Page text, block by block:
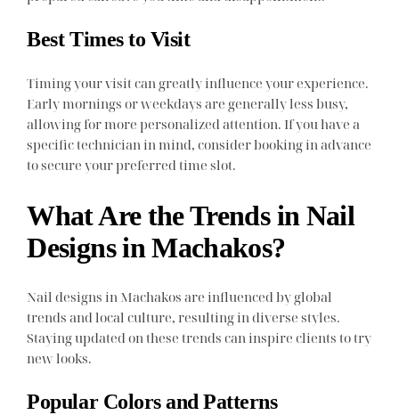
Best Times to Visit
Timing your visit can greatly influence your experience.
Early mornings or weekdays are generally less busy,
allowing for more personalized attention. If you have a
specific technician in mind, consider booking in advance
to secure your preferred time slot.
What Are the Trends in Nail
Designs in Machakos?
Nail designs in Machakos are influenced by global
trends and local culture, resulting in diverse styles.
Staying updated on these trends can inspire clients to try
new looks.
Popular Colors and Patterns